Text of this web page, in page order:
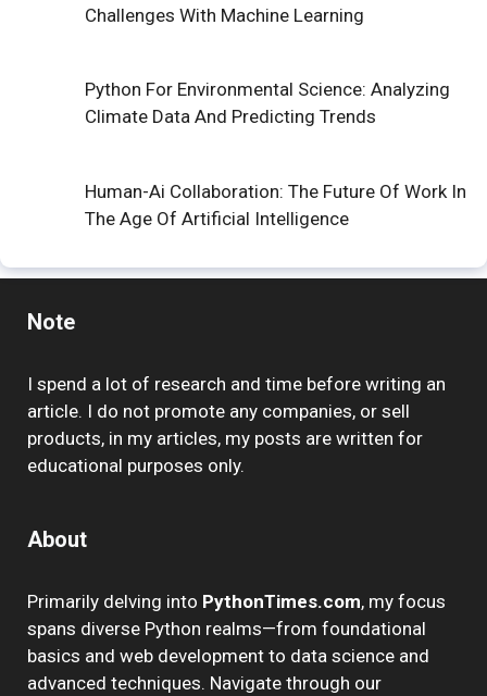
Challenges With Machine Learning
Python For Environmental Science: Analyzing
Climate Data And Predicting Trends
Human-Ai Collaboration: The Future Of Work In
The Age Of Artificial Intelligence
Note
I spend a lot of research and time before writing an
article. I do not promote any companies, or sell
products, in my articles, my posts are written for
educational purposes only.
About
Primarily delving into PythonTimes.com, my focus
spans diverse Python realms—from foundational
basics and web development to data science and
advanced techniques. Navigate through our